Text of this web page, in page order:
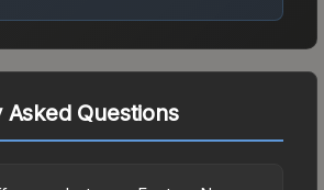
Questions